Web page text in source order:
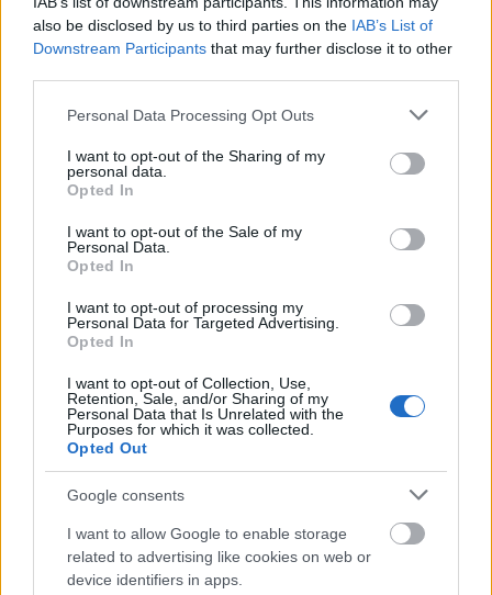
also be disclosed by us to third parties on the IAB’s List of
Downstream Participants that may further disclose it to other
Please note that this website/app uses one or more Google
not limited to your visit or usage behaviour. You may click to
grant or deny consent to Google and its third-party tags to
use your data for below specified purposes in below Google
consent section.
Personal Data Processing Opt Outs
I want to opt-out of the Sharing of my
personal data.
Opted In
I want to opt-out of the Sale of my
Personal Data.
Opted In
I want to opt-out of processing my
Personal Data for Targeted Advertising.
Opted In
I want to opt-out of Collection, Use,
Retention, Sale, and/or Sharing of my
Personal Data that Is Unrelated with the
Purposes for which it was collected.
Opted Out
Google consents
I want to allow Google to enable storage
related to advertising like cookies on web or
device identifiers in apps.
26.11.2011
44 de idei interesante de
asortare a mirelui cu
mireasa
de Louise Tanase
03.07.2011
nuntii
de Louise Tanase